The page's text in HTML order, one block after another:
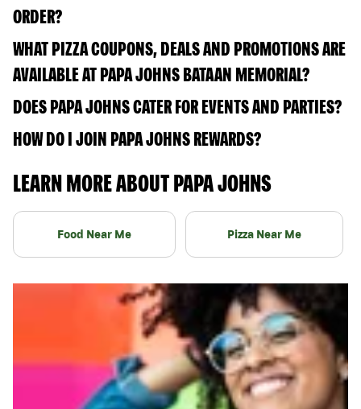
ORDER?
WHAT PIZZA COUPONS, DEALS AND PROMOTIONS ARE
AVAILABLE AT PAPA JOHNS BATAAN MEMORIAL?
DOES PAPA JOHNS CATER FOR EVENTS AND PARTIES?
HOW DO I JOIN PAPA JOHNS REWARDS?
LEARN MORE ABOUT PAPA JOHNS
Food Near Me Pizza Near Me